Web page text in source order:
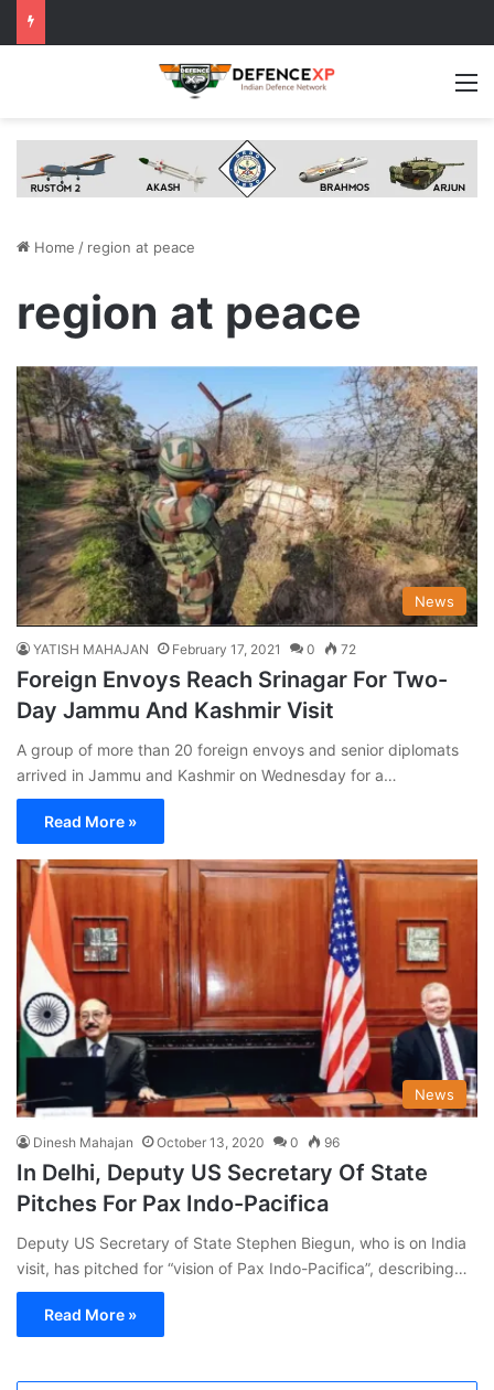
Home / region at peace
region at peace
News
YATISH MAHAJAN February 17, 2021 0 72
Foreign Envoys Reach Srinagar For Two-
Day Jammu And Kashmir Visit
A group of more than 20 foreign envoys and senior diplomats
arrived in Jammu and Kashmir on Wednesday for a…
Read More »
News
Dinesh Mahajan October 13, 2020 0 96
In Delhi, Deputy US Secretary Of State
Pitches For Pax Indo-Pacifica
Deputy US Secretary of State Stephen Biegun, who is on India
visit, has pitched for “vision of Pax Indo-Pacifica”, describing…
Read More »